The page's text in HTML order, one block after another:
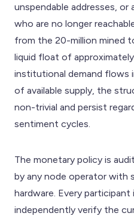
unspendable addresses, or
who are no longer
from the 20-million mined
liquid float of
institutional demand flows
of available supply, the
non-trivial and persist
sentiment cycles.
The monetary policy is
by any node operator with
hardware. Every
independently verify the